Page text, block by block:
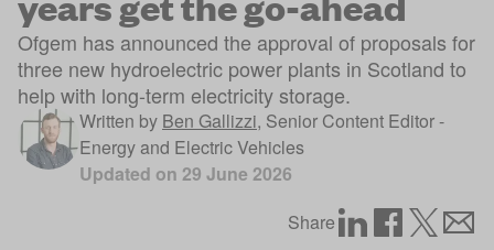
Ofgem has announced the approval of proposals for
three new hydroelectric power plants in Scotland to
help with long-term electricity storage.
Written by Ben Gallizzi, Senior Content Editor -
Energy and Electric Vehicles
Updated on 29 June 2026
Share